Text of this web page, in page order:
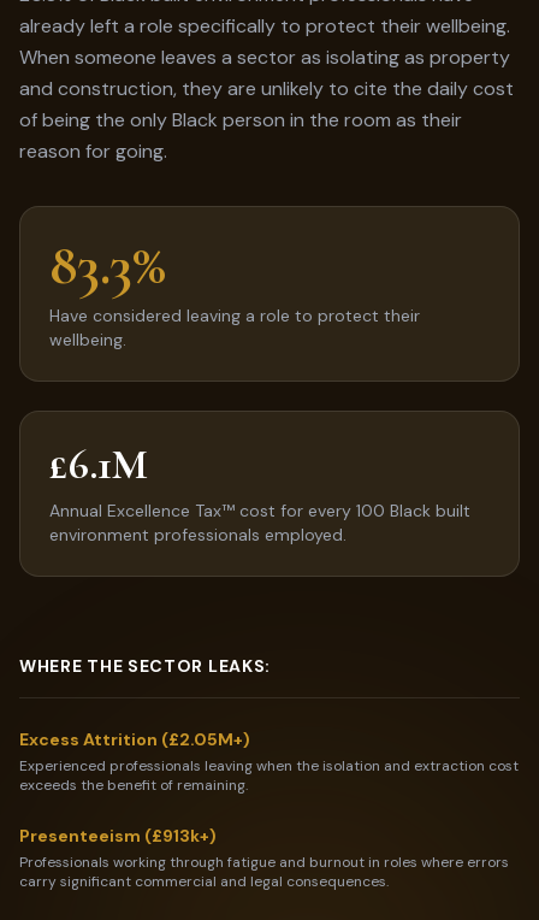
already left a role specifically to protect their wellbeing.
When someone leaves a sector as isolating as property
and construction, they are unlikely to cite the daily cost
of being the only Black person in the room as their
reason for going.
83.3%
Have considered leaving a role to protect their
wellbeing.
£6.1M
Annual Excellence Tax™ cost for every 100 Black built
environment professionals employed.
WHERE THE SECTOR LEAKS:
Excess Attrition (£2.05M+)
Experienced professionals leaving when the isolation and extraction cost
exceeds the benefit of remaining.
Presenteeism (£913k+)
Professionals working through fatigue and burnout in roles where errors
carry significant commercial and legal consequences.